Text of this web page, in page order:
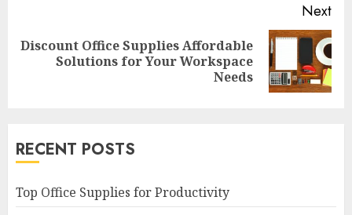
Next
Next
Discount Office Supplies Affordable
Solutions for Your Workspace
Needs
RECENT POSTS
Top Office Supplies for Productivity